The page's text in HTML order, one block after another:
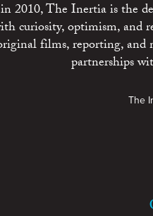
2010, The Inertia is the
curiosity, optimism, and
films, reporting, and
partnerships
The